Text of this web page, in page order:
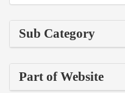
Sub Category
Part of Website